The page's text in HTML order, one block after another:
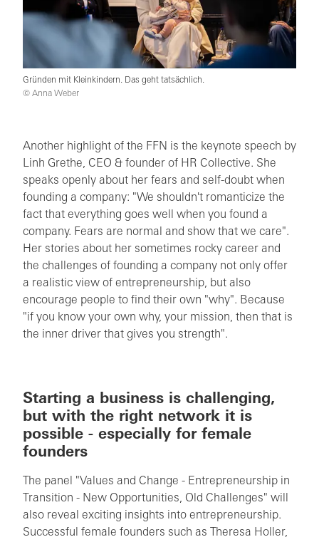
Gründen mit Kleinkindern. Das geht tatsächlich.
© Anna Weber
Another highlight of the FFN is the keynote speech by
Linh Grethe, CEO & founder of HR Collective. She
speaks openly about her fears and self-doubt when
founding a company: "We shouldn't romanticize the
fact that everything goes well when you found a
company. Fears are normal and show that we care".
Her stories about her sometimes rocky career and
the challenges of founding a company not only offer
a realistic view of entrepreneurship, but also
encourage people to find their own "why". Because
"if you know your own why, your mission, then that is
the inner driver that gives you strength".
Starting a business is challenging,
but with the right network it is
possible - especially for female
founders
The panel "Values and Change - Entrepreneurship in
Transition - New Opportunities, Old Challenges" will
also reveal exciting insights into entrepreneurship.
Successful female founders such as Theresa Holler,